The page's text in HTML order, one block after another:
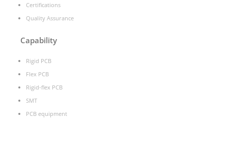
Certifications
Quality Assurance
Capability
Rigid PCB
Flex PCB
Rigid-flex PCB
SMT
PCB equipment